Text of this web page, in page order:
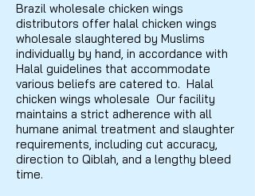
Brazil wholesale chicken wings
distributors offer halal chicken wings
wholesale slaughtered by Muslims
individually by hand, in accordance with
Halal guidelines that accommodate
various beliefs are catered to. Halal
chicken wings wholesale Our facility
maintains a strict adherence with all
humane animal treatment and slaughter
requirements, including cut accuracy,
direction to Qiblah, and a lengthy bleed
time.